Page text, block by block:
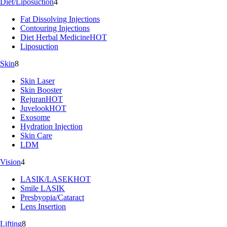
Diet/Liposuction4
Fat Dissolving Injections
Contouring Injections
Diet Herbal MedicineHOT
Liposuction
Skin8
Skin Laser
Skin Booster
RejuranHOT
JuvelookHOT
Exosome
Hydration Injection
Skin Care
LDM
Vision4
LASIK/LASEKHOT
Smile LASIK
Presbyopia/Cataract
Lens Insertion
Lifting8